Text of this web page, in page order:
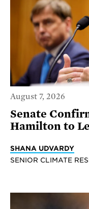
August 7, 2026
Senate
Hamilton to
SHANA UDVARDY
SENIOR CLIMATE